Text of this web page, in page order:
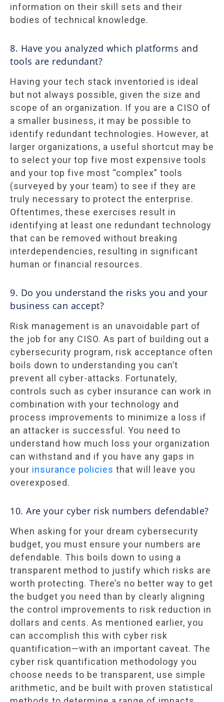
information on their skill sets and their
bodies of technical knowledge.
8. Have you analyzed which platforms and
tools are redundant?
Having your tech stack inventoried is ideal
but not always possible, given the size and
scope of an organization. If you are a CISO of
a smaller business, it may be possible to
identify redundant technologies. However, at
larger organizations, a useful shortcut may be
to select your top five most expensive tools
and your top five most “complex” tools
(surveyed by your team) to see if they are
truly necessary to protect the enterprise.
Oftentimes, these exercises result in
identifying at least one redundant technology
that can be removed without breaking
interdependencies, resulting in significant
human or financial resources.
9. Do you understand the risks you and your
business can accept?
Risk management is an unavoidable part of
the job for any CISO. As part of building out a
cybersecurity program, risk acceptance often
boils down to understanding you can’t
prevent all cyber-attacks. Fortunately,
controls such as cyber insurance can work in
combination with your technology and
process improvements to minimize a loss if
an attacker is successful. You need to
understand how much loss your organization
can withstand and if you have any gaps in
your insurance policies that will leave you
overexposed.
10. Are your cyber risk numbers defendable?
When asking for your dream cybersecurity
budget, you must ensure your numbers are
defendable. This boils down to using a
transparent method to justify which risks are
worth protecting. There’s no better way to get
the budget you need than by clearly aligning
the control improvements to risk reduction in
dollars and cents. As mentioned earlier, you
can accomplish this with cyber risk
quantification—with an important caveat. The
cyber risk quantification methodology you
choose needs to be transparent, use simple
arithmetic, and be built with proven statistical